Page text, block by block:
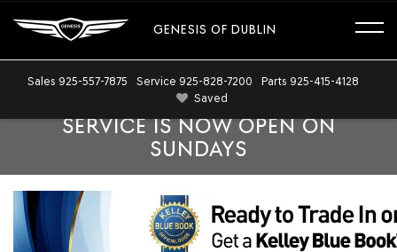
GENESIS OF DUBLIN
Sales 925-557-7875 Service 925-828-7200 Parts 925-415-4128
Saved
SERVICE IS NOW OPEN ON
SUNDAYS